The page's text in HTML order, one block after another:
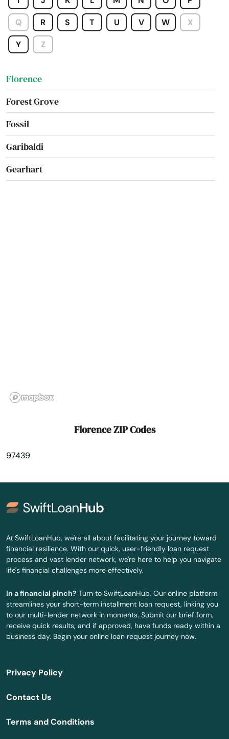
Q R S T U V W X
Y Z
Eugene
Fairview
Falls
Florence
Forest Grove
Fossil
Garibaldi
Gearhart
Harrisburg
Hermiston
Hillsboro
Hood River
Irrigon
Island City
Jefferson
John Day
Joseph
Junction City
Florence ZIP Codes
97439
At SwiftLoanHub, we're all about facilitating your journey toward
financial resilience. With our quick, user-friendly loan request
process and vast lender network, we're here to help you navigate
life's financial challenges more effectively.
In a financial pinch? Turn to SwiftLoanHub. Our online platform
streamlines your short-term installment loan request, linking you
to our multi-lender network in moments. Submit our brief form,
receive quick results, and if approved, have funds ready within a
business day. Begin your online loan request journey now.
Privacy Policy
Contact Us
Terms and Conditions